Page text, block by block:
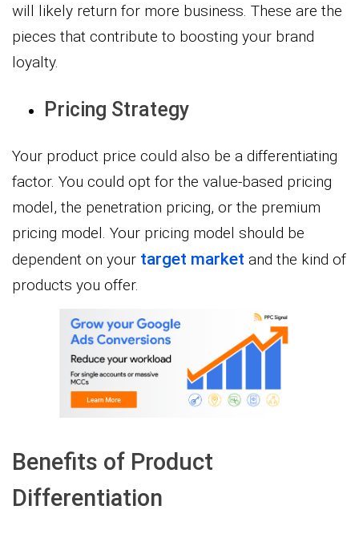
will likely return for more business. These are the
pieces that contribute to boosting your brand
loyalty.
Pricing Strategy
Your product price could also be a differentiating
factor. You could opt for the value-based pricing
model, the penetration pricing, or the premium
pricing model. Your pricing model should be
dependent on your target market and the kind of
products you offer.
Benefits of Product
Differentiation